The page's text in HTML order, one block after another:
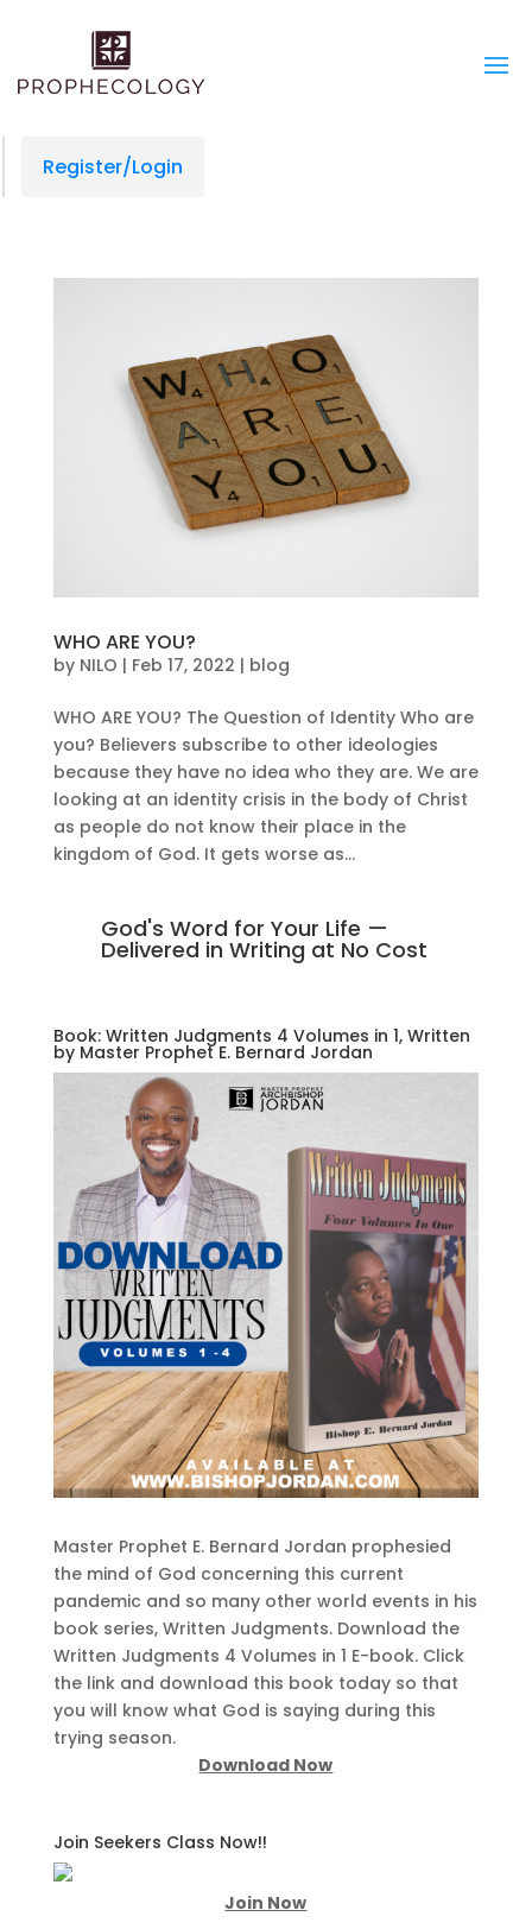
Register/Login
WHO ARE YOU?
by NILO | Feb 17, 2022 | blog
WHO ARE YOU? The Question of Identity Who are
you? Believers subscribe to other ideologies
because they have no idea who they are. We are
looking at an identity crisis in the body of Christ
as people do not know their place in the
kingdom of God. It gets worse as...
God's Word for Your Life —
Delivered in Writing at No Cost
Book: Written Judgments 4 Volumes in 1, Written
by Master Prophet E. Bernard Jordan
Master Prophet E. Bernard Jordan prophesied
the mind of God concerning this current
pandemic and so many other world events in his
book series, Written Judgments. Download the
Written Judgments 4 Volumes in 1 E-book. Click
the link and download this book today so that
you will know what God is saying during this
trying season.
Download Now
Join Seekers Class Now!!
Join Now